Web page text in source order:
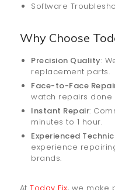
Software
Why Choose
Precision Quality:
replacement parts.
Face-to-Face
watch repairs done
Instant Repair:
minutes to 1 hour.
Experienced
experience
brands.